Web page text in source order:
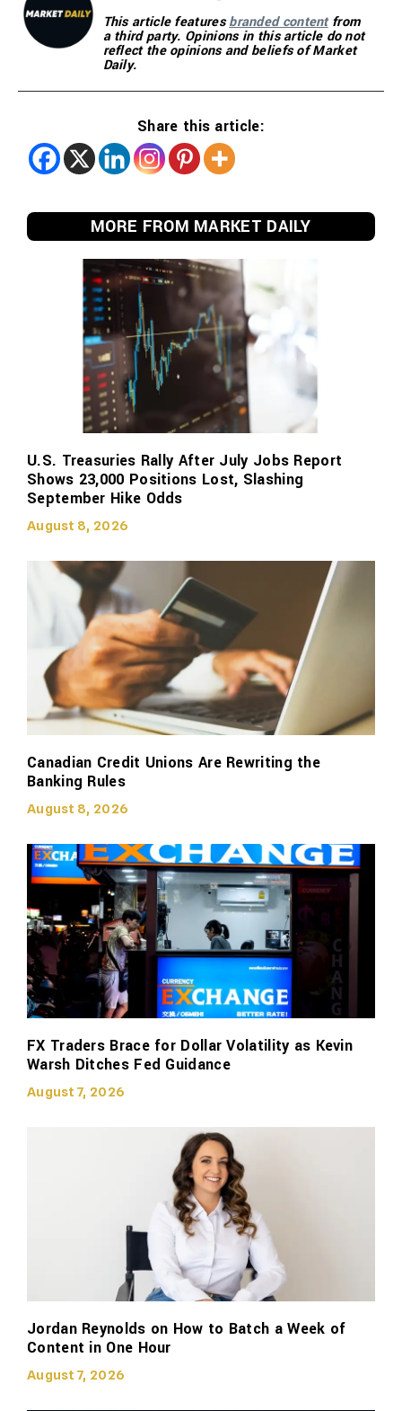
This article featuresbranded contentfrom
a third party. Opinions in this article do not
reflect the opinions and beliefs of Market
Daily.
Share this article:
MORE FROM MARKET DAILY
U.S. Treasuries Rally After July Jobs Report
Shows 23,000 Positions Lost, Slashing
September Hike Odds
August 8, 2026
Canadian Credit Unions Are Rewriting the
Banking Rules
August 8, 2026
FX Traders Brace for Dollar Volatility as Kevin
Warsh Ditches Fed Guidance
August 7, 2026
Jordan Reynolds on How to Batch a Week of
Content in One Hour
August 7, 2026